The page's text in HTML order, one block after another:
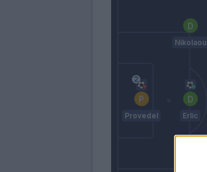
Provedel Erlic
Nikolaou